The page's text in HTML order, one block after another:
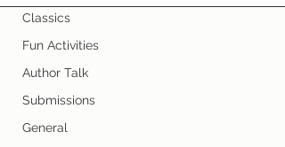
Classics
Fun Activities
Author Talk
Submissions
General